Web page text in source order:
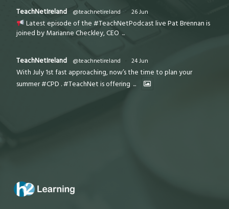
TeachNetIreland @teachnetireland · 26 Jun
Latest episode of the #TeachNetPodcast live Pat Brennan is
joined by Marianne Checkley, CEO ...
TeachNetIreland @teachnetireland · 24 Jun
With July 1st fast approaching, now’s the time to plan your
summer #CPD . #TeachNet is offering ...